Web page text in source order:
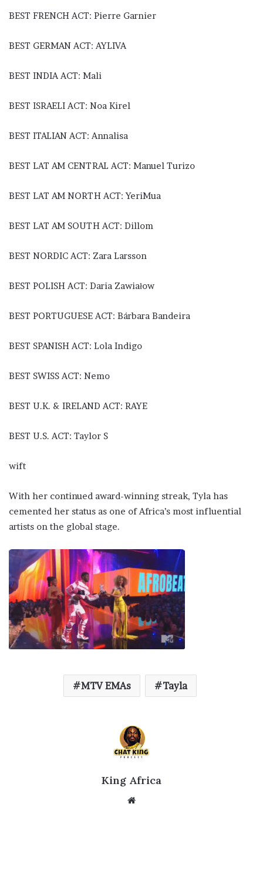
BEST FRENCH ACT: Pierre Garnier
BEST GERMAN ACT: AYLIVA
BEST INDIA ACT: Mali
BEST ISRAELI ACT: Noa Kirel
BEST ITALIAN ACT: Annalisa
BEST LAT AM CENTRAL ACT: Manuel Turizo
BEST LAT AM NORTH ACT: YeriMua
BEST LAT AM SOUTH ACT: Dillom
BEST NORDIC ACT: Zara Larsson
BEST POLISH ACT: Daria Zawiałow
BEST PORTUGUESE ACT: Bárbara Bandeira
BEST SPANISH ACT: Lola Indigo
BEST SWISS ACT: Nemo
BEST U.K. & IRELAND ACT: RAYE
BEST U.S. ACT: Taylor S
wift
With her continued award-winning streak, Tyla has
cemented her status as one of Africa’s most influential
artists on the global stage.
MTV EMAs Tayla
King Africa